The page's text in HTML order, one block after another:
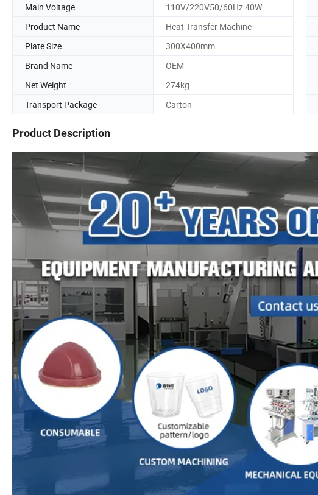
Main Voltage
110V/220V50/60Hz 40W
Product Name
Heat Transfer Machine
Plate Size
300X400mm
Brand Name
OEM
Net Weight
274kg
Transport Package
Carton
Product Description